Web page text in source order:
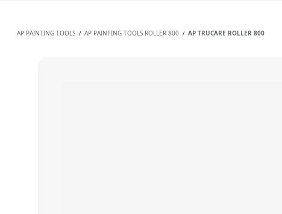
AP PAINTING TOOLS / AP PAINTING TOOLS ROLLER 800 / AP TRUCARE ROLLER 800